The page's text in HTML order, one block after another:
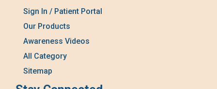
Sign In / Patient Portal
Our Products
Awareness Videos
All Category
Sitemap